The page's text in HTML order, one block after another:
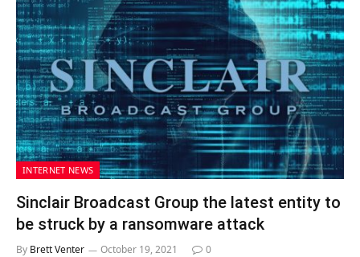
INTERNET NEWS
Sinclair Broadcast Group the latest entity to
be struck by a ransomware attack
By Brett Venter October 19, 2021 0